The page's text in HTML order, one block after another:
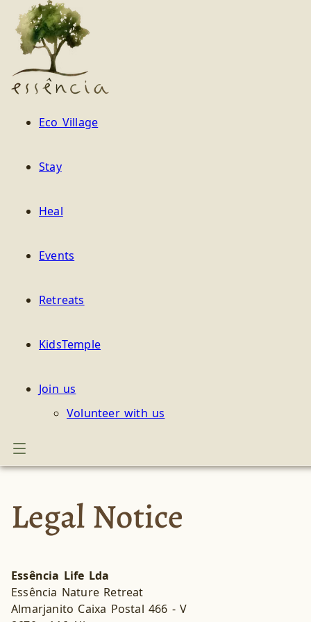
Essência
Eco Village
Stay
Heal
Events
Retreats
KidsTemple
Join us
Volunteer with us
Legal Notice
Essência Life Lda
Essência Nature Retreat
Almarjanito Caixa Postal 466 - V